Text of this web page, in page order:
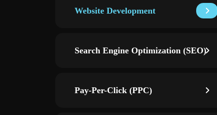
Website Development
Search Engine Optimization (SEO)
Pay-Per-Click (PPC)